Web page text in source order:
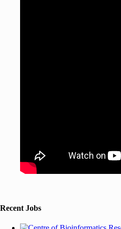
Recent Jobs